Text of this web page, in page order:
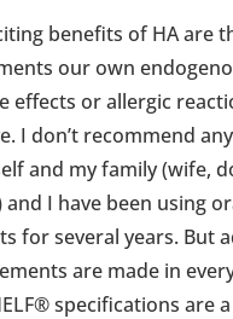
benefits of HA are
our own
effects or allergic
I don’t recommend
and my family (wife,
and I have been using
for several years. But
are made in
specifications are